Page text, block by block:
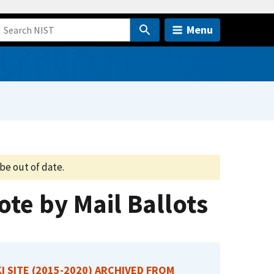
Menu
out of date.
by Mail Ballots
SITE (2015-2020) ARCHIVED FROM